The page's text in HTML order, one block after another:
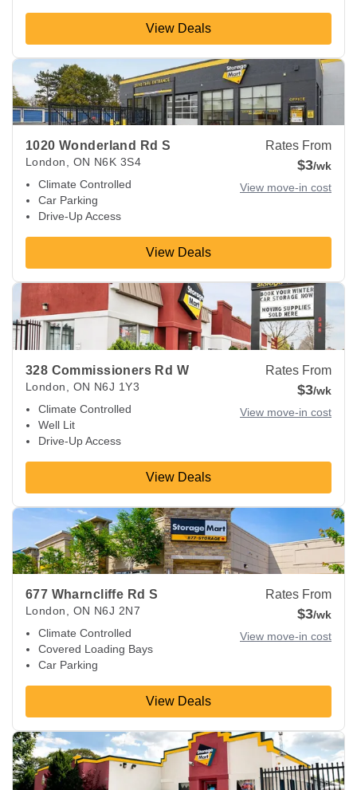
View Deals
1020 Wonderland Rd S
London, ON N6K 3S4
Climate Controlled
Car Parking
Drive-Up Access
Rates From
$3/wk
View move-in cost
View Deals
View Deals about 1020 Wonderland Rd S London, ON N6K
328 Commissioners Rd W
London ON N6J 1Y3
Climate Controlled
Well Lit
Drive-Up Access
Rates From
$3/wk
View move-in cost
View Deals
View Deals about328 Commissioners Rd W London,
677 Wharncliffe Rd S
London ON N6J 2N7
Climate Controlled
Covered Loading Bays
Car Parking
Rates From
$3/wk
View move-in cost
View Deals
View Deals about677 Wharncliffe Rd S N6J
View Deals about665 Adelaide St N London,ON N5Y 5P4